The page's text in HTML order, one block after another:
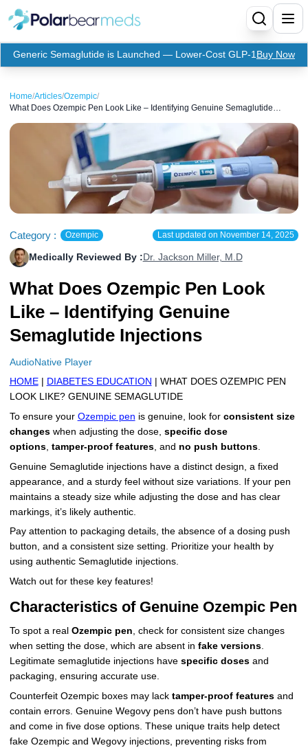
Menu
Home
Apidra Insulin
Basaglar Insulin
Fiasp Insulin
Humalog Insulin
Humulin Insulin
Novolin Insulin
Novomix Insulin
Tresiba Insulin
Medication
Top-Selling Medication
Generic Semaglutide
Ozempic Pen
Mounjaro
HumaPen
Oral Diabetes Medications
Metformin
Jardiance
Coupon
Coupon For Ozempic
Coupon For Mounjaro
Coupon For Rybelsus
Coupon For Trulicity
Coupon For Trelegy Ellipta
Coupon For Zepbound
Coupon For Wegovy
Coupon For Fiasp Vial
Coupon For Saxenda Pre-
Filled Pen
Refills
Referral Program
Influencer Program
Upload RX
FAQs
Blogs
Generic Semaglutide is Launched — Lower-Cost GLP-1 Buy Now
Home/Articles/Ozempic/
What Does Ozempic Pen Look Like – Identifying Genuine Semaglutide
Category : Ozempic Last updated on November 14, 2025
Medically Reviewed By : Dr. Jackson Miller, M.D
What Does Ozempic Pen Look
Like – Identifying Genuine
Semaglutide Injections
AudioNative Player
HOME| DIABETES EDUCATION
| WHAT DOES OZEMPIC PEN
LOOK LIKE? GENUINE SEMAGLUTIDE
To ensure your Ozempic pen is genuine, look for consistent size
changeswhen adjusting the dose, specific dose
options, tamper-proof features, and no push buttons.
Genuine Semaglutide injections have a distinct design, a fixed
appearance, and a sturdy feel without size variations. If your pen
maintains a steady size while adjusting the dose and has clear
markings, it’s likely authentic.
Pay attention to packaging details, the absence of a dosing push
button, and a consistent size setting. Prioritize your health by
using authentic Semaglutide injections.
Watch out for these key features!
Characteristics of Genuine Ozempic Pen
To spot a real Ozempic pen, check for consistent size changes
when setting the dose, which are absent in fake versions.
Legitimate semaglutide injections have specific dosesand
packaging, ensuring accurate use.
Counterfeit Ozempic boxes may lack tamper-proof featuresand
contain errors. Genuine Wegovy pens don’t have push buttons
and come in five dose options. These unique traits help detect
fake Ozempic and Wegovy injections, preventing risks from